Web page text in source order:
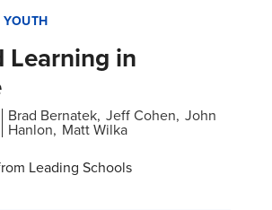
Learning in
Brad Bernatek Jeff Cohen John
Hanlon Matt Wilka
Leading Schools